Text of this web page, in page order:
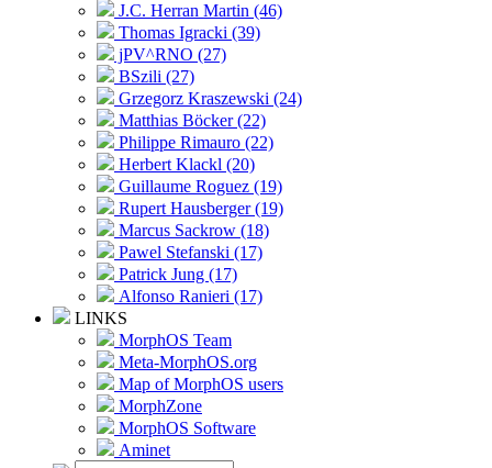
J.C. Herran Martin (46)
Thomas Igracki (39)
jPV^RNO (27)
BSzili (27)
Grzegorz Kraszewski (24)
Matthias Böcker (22)
Philippe Rimauro (22)
Herbert Klackl (20)
Guillaume Roguez (19)
Rupert Hausberger (19)
Marcus Sackrow (18)
Pawel Stefanski (17)
Patrick Jung (17)
Alfonso Ranieri (17)
LINKS
MorphOS Team
Meta-MorphOS.org
Map of MorphOS users
MorphZone
MorphOS Software
Aminet